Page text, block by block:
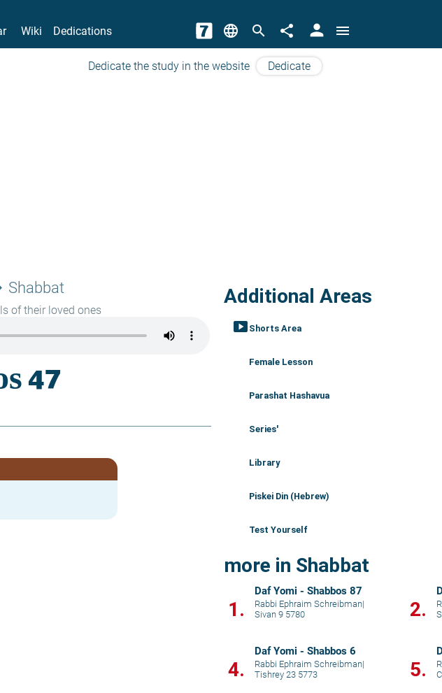
Wiki Dedications language search share person menu
Dedicate the study in the website Dedicate
Shabbat
of their loved ones
Additional Areas
smart_display Shorts Area
Female Lesson
Parashat Hashavua
Series'
Library
Piskei Din (Hebrew)
Test Yourself
more in Shabbat
1.
Daf Yomi - Shabbos 87
Rabbi Ephraim Schreibman|
Sivan 9 5780
2.
4.
Daf Yomi - Shabbos 6
Rabbi Ephraim Schreibman|
Tishrey 23 5773
5.